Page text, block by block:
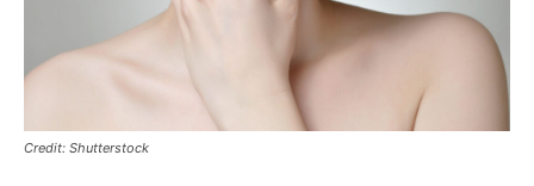
Credit: Shutterstock